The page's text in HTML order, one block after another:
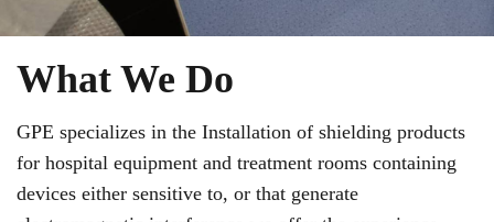
What We Do
GPE specializes in the Installation of shielding products
for hospital equipment and treatment rooms containing
devices either sensitive to, or that generate